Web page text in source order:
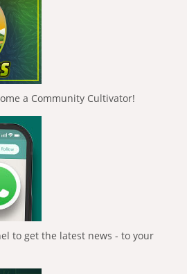
a Community Cultivator!
to get the latest news - to your